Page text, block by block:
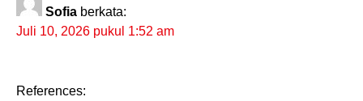
Sofia berkata:
Juli 10, 2026 pukul 1:52 am
References: